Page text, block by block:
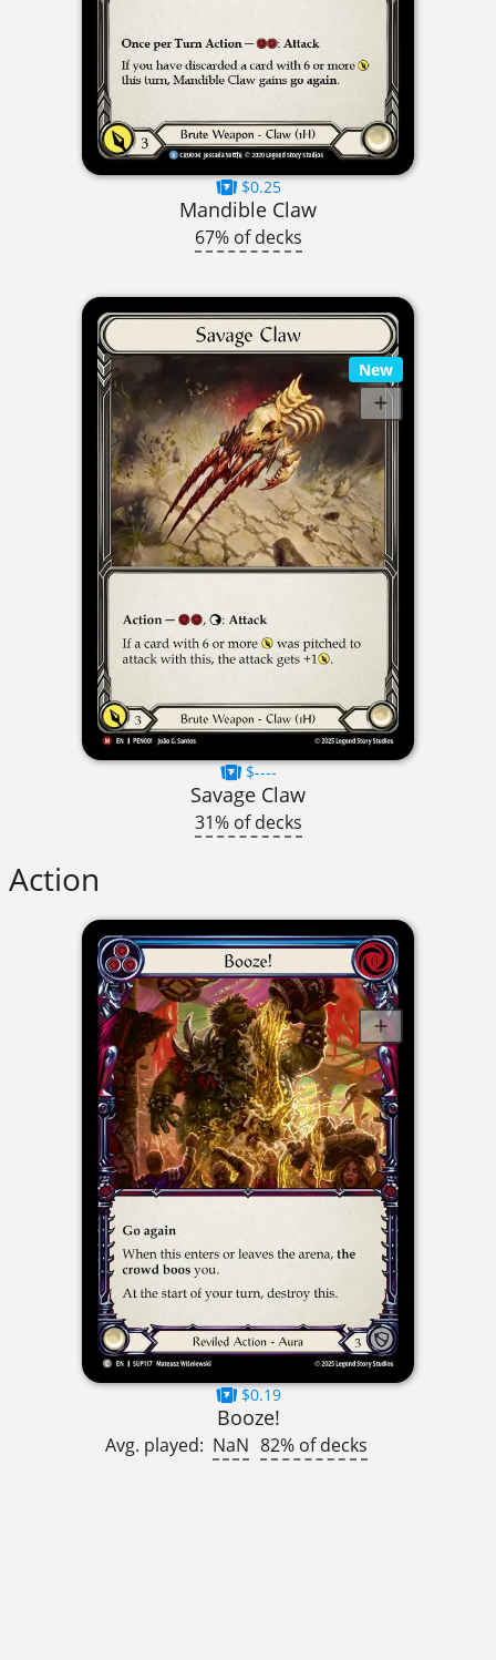
$0.25
Mandible Claw
67% of decks
New
$----
Savage Claw
31% of decks
Action
$0.19
Booze!
Avg. played: NaN 82% of decks